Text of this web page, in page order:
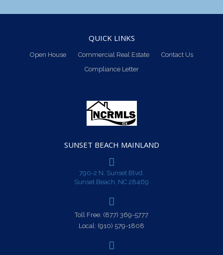
QUICK LINKS
Open House Commercial Real Estate
Contact Us
Compliance Letter
SUNSET BEACH MAINLAND
790-2 N. Sunset Blvd.
Sunset Beach, NC 28469
Toll Free: (877) 369-5777
Local: (910) 579-1808